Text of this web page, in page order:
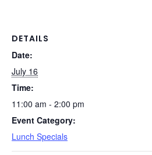
DETAILS
Date:
July 16
Time:
11:00 am - 2:00 pm
Event Category:
Lunch Specials